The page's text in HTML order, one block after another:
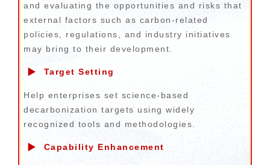
and evaluating the opportunities and risks that
external factors such as carbon-related
policies, regulations, and industry initiatives
may bring to their development.
▶ Target Setting
Help enterprises set science-based
decarbonization targets using widely
recognized tools and methodologies.
▶ Capability Enhancement